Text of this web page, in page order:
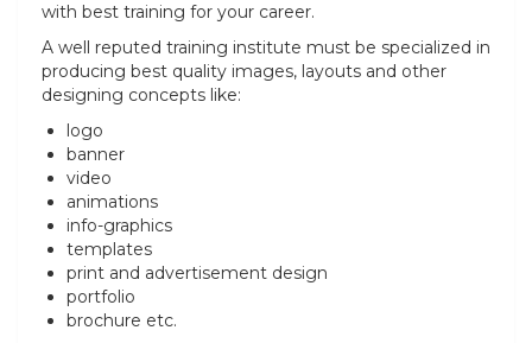
with best training for your career.
A well reputed training institute must be specialized in
producing best quality images, layouts and other
designing concepts like:
logo
banner
video
animations
info-graphics
templates
print and advertisement design
portfolio
brochure etc.